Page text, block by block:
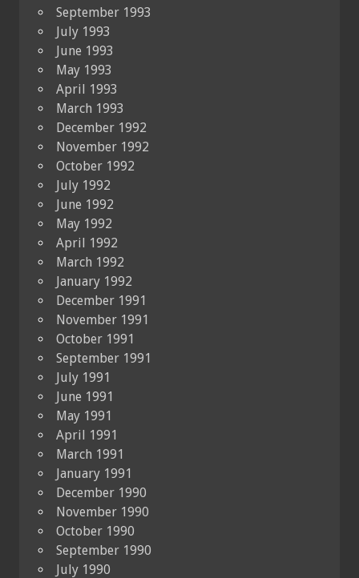
September 1993
July 1993
June 1993
May 1993
April 1993
March 1993
December 1992
November 1992
October 1992
July 1992
June 1992
May 1992
April 1992
March 1992
January 1992
December 1991
November 1991
October 1991
September 1991
July 1991
June 1991
May 1991
April 1991
March 1991
January 1991
December 1990
November 1990
October 1990
September 1990
July 1990